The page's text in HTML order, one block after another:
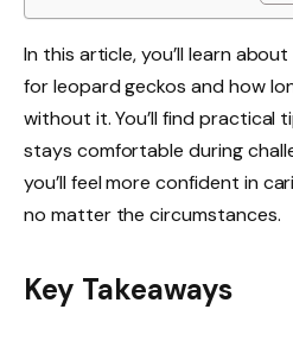
In this article, you’ll learn
for leopard geckos and how
without it. You’ll find practical
stays comfortable during
you’ll feel more confident in
no matter the circumstances.
Key Takeaways